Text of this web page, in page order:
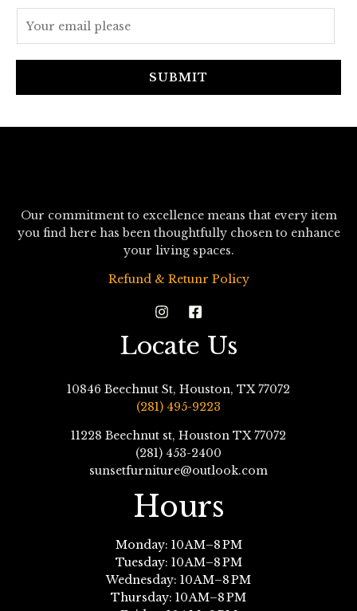
SUBMIT
Our commitment to excellence means that every item
you find here has been thoughtfully chosen to enhance
your living spaces.
Refund & Retunr Policy
Locate Us
10846 Beechnut St, Houston, TX 77072
(281) 495-9223
11228 Beechnut st, Houston TX 77072
(281) 453-2400
sunsetfurniture@outlook.com
Hours
Monday: 10 AM–8 PM
Tuesday: 10 AM–8 PM
Wednesday: 10 AM–8 PM
Thursday: 10 AM–8 PM